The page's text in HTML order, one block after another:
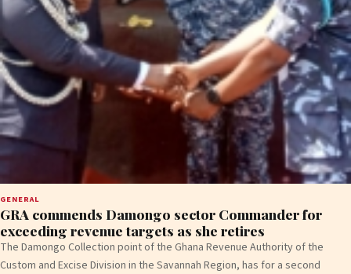
GENERAL
GRA commends Damongo sector Commander for
exceeding revenue targets as she retires
The Damongo Collection point of the Ghana Revenue Authority of the
Custom and Excise Division in the Savannah Region, has for a second